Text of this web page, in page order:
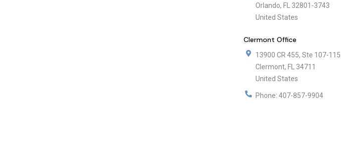
Orlando, FL
32801-3743
United States
Clermont Office
13900 CR 455, Ste 107-115
Clermont, FL
34711
United States
Phone: 407-857-9904